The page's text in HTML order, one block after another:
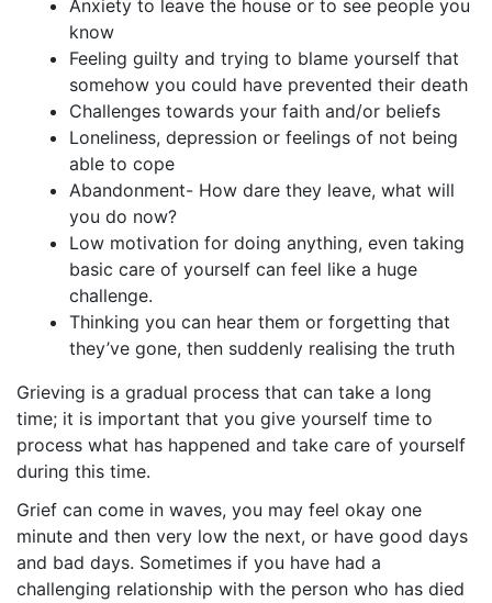
Anxiety to leave the house or to see people you
know
Feeling guilty and trying to blame yourself that
somehow you could have prevented their death
Challenges towards your faith and/or beliefs
Loneliness, depression or feelings of not being
able to cope
Abandonment- How dare they leave, what will
you do now?
Low motivation for doing anything, even taking
basic care of yourself can feel like a huge
challenge.
Thinking you can hear them or forgetting that
they’ve gone, then suddenly realising the truth
Grieving is a gradual process that can take a long
time; it is important that you give yourself time to
process what has happened and take care of yourself
during this time.
Grief can come in waves, you may feel okay one
minute and then very low the next, or have good days
and bad days. Sometimes if you have had a
challenging relationship with the person who has died